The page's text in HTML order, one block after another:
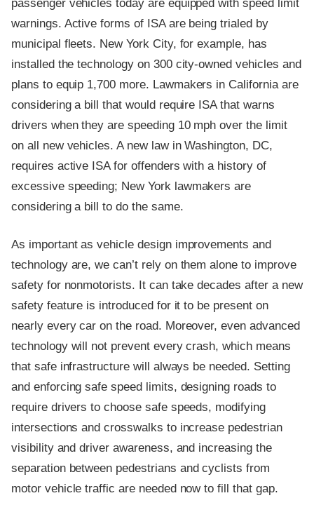
passenger vehicles today are equipped with speed limit
warnings. Active forms of ISA are being trialed by
municipal fleets. New York City, for example, has
installed the technology on 300 city-owned vehicles and
plans to equip 1,700 more. Lawmakers in California are
considering a bill that would require ISA that warns
drivers when they are speeding 10 mph over the limit
on all new vehicles. A new law in Washington, DC,
requires active ISA for offenders with a history of
excessive speeding; New York lawmakers are
considering a bill to do the same.
As important as vehicle design improvements and
technology are, we can’t rely on them alone to improve
safety for nonmotorists. It can take decades after a new
safety feature is introduced for it to be present on
nearly every car on the road. Moreover, even advanced
technology will not prevent every crash, which means
that safe infrastructure will always be needed. Setting
and enforcing safe speed limits, designing roads to
require drivers to choose safe speeds, modifying
intersections and crosswalks to increase pedestrian
visibility and driver awareness, and increasing the
separation between pedestrians and cyclists from
motor vehicle traffic are needed now to fill that gap.